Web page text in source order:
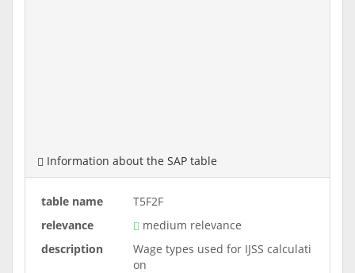
Information about the SAP table
table name
T5F2F
relevance
medium relevance
description
Wage types used for IJSS calculati
on